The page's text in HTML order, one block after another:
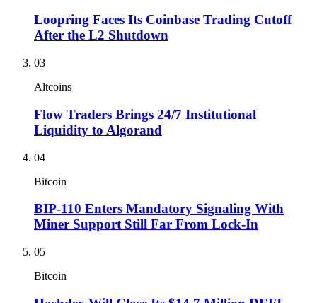
Loopring Faces Its Coinbase Trading Cutoff
After the L2 Shutdown
03
Altcoins
Flow Traders Brings 24/7 Institutional
Liquidity to Algorand
04
Bitcoin
BIP-110 Enters Mandatory Signaling With
Miner Support Still Far From Lock-In
05
Bitcoin